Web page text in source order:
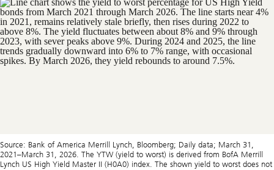
Source: Bank of America Merrill Lynch, Bloomberg; Daily data; March 31,
2021–March 31, 2026. The YTW (yield to worst) is derived from BofA Merrill
Lynch US High Yield Master II (H0A0) index. The shown yield to worst does not